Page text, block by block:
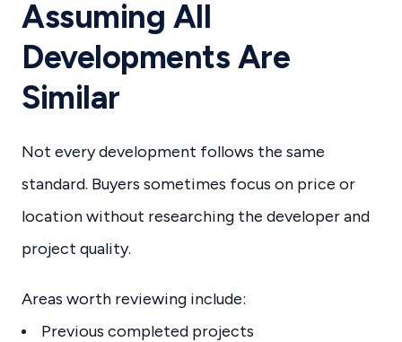
Assuming All
Developments Are
Similar
Not every development follows the same
standard. Buyers sometimes focus on price or
location without researching the developer and
project quality.
Areas worth reviewing include:
Previous completed projects